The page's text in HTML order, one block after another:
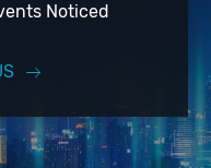
Noticed